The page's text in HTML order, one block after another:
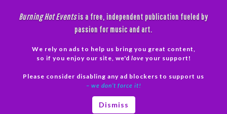
Burning Hot Eventsis a free, independent publication fueled by
passion for music and art.
We rely on ads to help us bring you great content,
so if you enjoy our site, we'd love your support!
Please consider disabling any ad blockers to support us
– we don’t force it!
Dismiss